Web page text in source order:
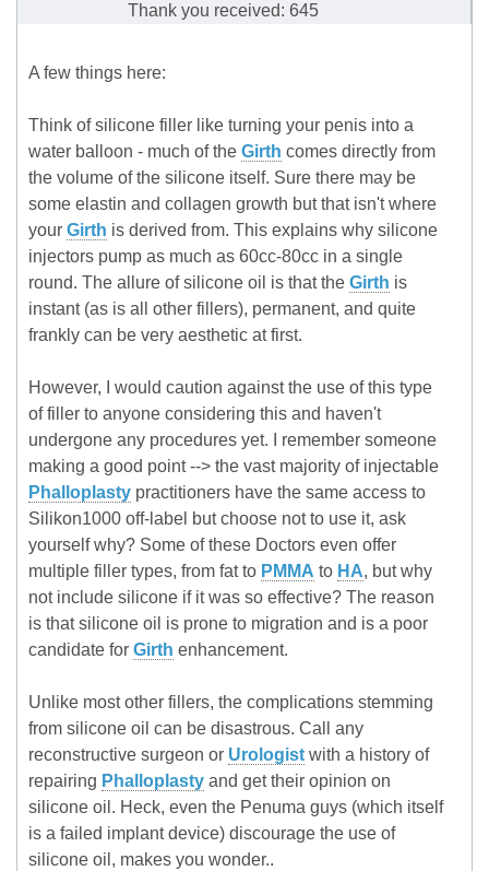
Thank you received: 645
A few things here:
Think of silicone filler like turning your penis into a
water balloon - much of the Girth comes directly from
the volume of the silicone itself. Sure there may be
some elastin and collagen growth but that isn't where
your Girth is derived from. This explains why silicone
injectors pump as much as 60cc-80cc in a single
round. The allure of silicone oil is that the Girth is
instant (as is all other fillers), permanent, and quite
frankly can be very aesthetic at first.
However, I would caution against the use of this type
of filler to anyone considering this and haven't
undergone any procedures yet. I remember someone
making a good point --> the vast majority of injectable
Phalloplasty practitioners have the same access to
Silikon1000 off-label but choose not to use it, ask
yourself why? Some of these Doctors even offer
multiple filler types, from fat to PMMA to HA, but why
not include silicone if it was so effective? The reason
is that silicone oil is prone to migration and is a poor
candidate for Girth enhancement.
Unlike most other fillers, the complications stemming
from silicone oil can be disastrous. Call any
reconstructive surgeon or Urologist with a history of
repairing Phalloplasty and get their opinion on
silicone oil. Heck, even the Penuma guys (which itself
is a failed implant device) discourage the use of
silicone oil, makes you wonder..